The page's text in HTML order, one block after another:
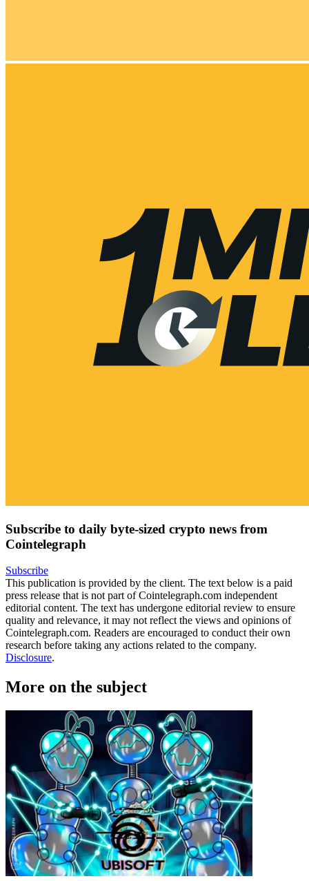
Subscribe to daily byte-sized crypto news from
Cointelegraph
Subscribe
This publication is provided by the client. The text below is a paid
press release that is not part of Cointelegraph.com independent
editorial content. The text has undergone editorial review to ensure
quality and relevance, it may not reflect the views and opinions of
Cointelegraph.com. Readers are encouraged to conduct their own
research before taking any actions related to the company.
Disclosure.
More on the subject